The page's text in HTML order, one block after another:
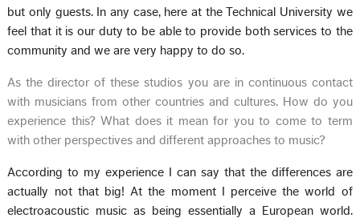
but only guests. In any case, here at the Technical University we
feel that it is our duty to be able to provide both services to the
community and we are very happy to do so.
As the director of these studios you are in continuous contact
with musicians from other countries and cultures. How do you
experience this? What does it mean for you to come to term
with other perspectives and different approaches to music?
According to my experience I can say that the differences are
actually not that big! At the moment I perceive the world of
electroacoustic music as being essentially a European world.